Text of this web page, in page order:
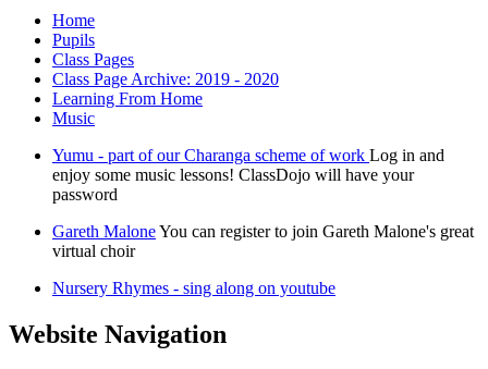
Home
Pupils
Class Pages
Class Page Archive: 2019 - 2020
Learning From Home
Music
Yumu - part of our Charanga scheme of work Log in and
enjoy some music lessons! ClassDojo will have your
password
Gareth MaloneYou can register to join Gareth Malone's great
virtual choir
Nursery Rhymes - sing along on youtube
Website Navigation